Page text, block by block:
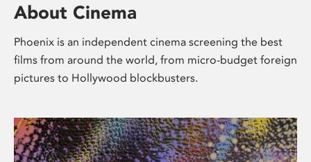
About Cinema
Phoenix is an independent cinema screening the best
films from around the world, from micro-budget foreign
pictures to Hollywood blockbusters.